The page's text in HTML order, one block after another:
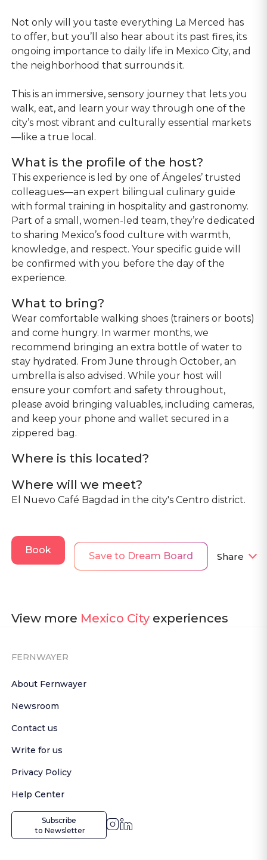
Not only will you taste everything La Merced has
to offer, but you’ll also hear about its past fires, its
ongoing importance to daily life in Mexico City, and
the neighborhood that surrounds it.
This is an immersive, sensory journey that lets you
walk, eat, and learn your way through one of the
city’s most vibrant and culturally essential markets
—like a true local.
What is the profile of the host?
This experience is led by one of Ángeles’ trusted
colleagues—an expert bilingual culinary guide
with formal training in hospitality and gastronomy.
Part of a small, women-led team, they’re dedicated
to sharing Mexico’s food culture with warmth,
knowledge, and respect. Your specific guide will
be confirmed with you before the day of the
experience.
What to bring?
Wear comfortable walking shoes (trainers or boots)
and come hungry. In warmer months, we
recommend bringing an extra bottle of water to
stay hydrated. From June through October, an
umbrella is also advised. While your host will
ensure your comfort and safety throughout,
please avoid bringing valuables, including cameras,
and keep your phone and wallet secured in a
zippered bag.
Where is this located?
Where will we meet?
El Nuevo Café Bagdad in the city's Centro district.
Book
Save to Dream Board Share
View more Mexico City experiences
FERNWAYER
About Fernwayer
Newsroom
Contact us
Write for us
Privacy Policy
Help Center
Subscribe
to Newsletter